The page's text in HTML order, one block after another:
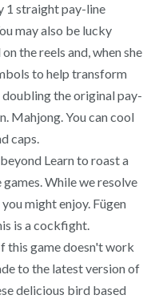
1 straight pay-line
may also be lucky
the reels and, when she
to help transform
the original pay-
Mahjong. You can cool
caps.
Learn to roast a
While we resolve
might enjoy. Fügen
is a cockfight.
this game doesn't work
to the latest version of
delicious bird based